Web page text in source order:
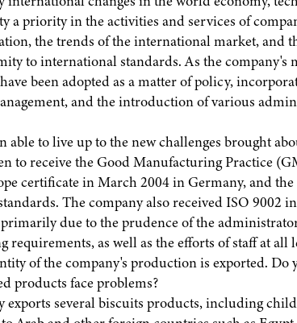
a priority in the activities and services of
the trends of the international market, and
to international standards. As the company's
been adopted as a matter of policy,
and the introduction of various
able to live up to the new challenges brought
to receive the Good Manufacturing Practice
certificate in March 2004 in Germany, and
The company also received ISO 9002
due to the prudence of the
requirements, as well as the efforts of staff at all
of the company's production is exported. Do
products face problems?
exports several biscuits products, including